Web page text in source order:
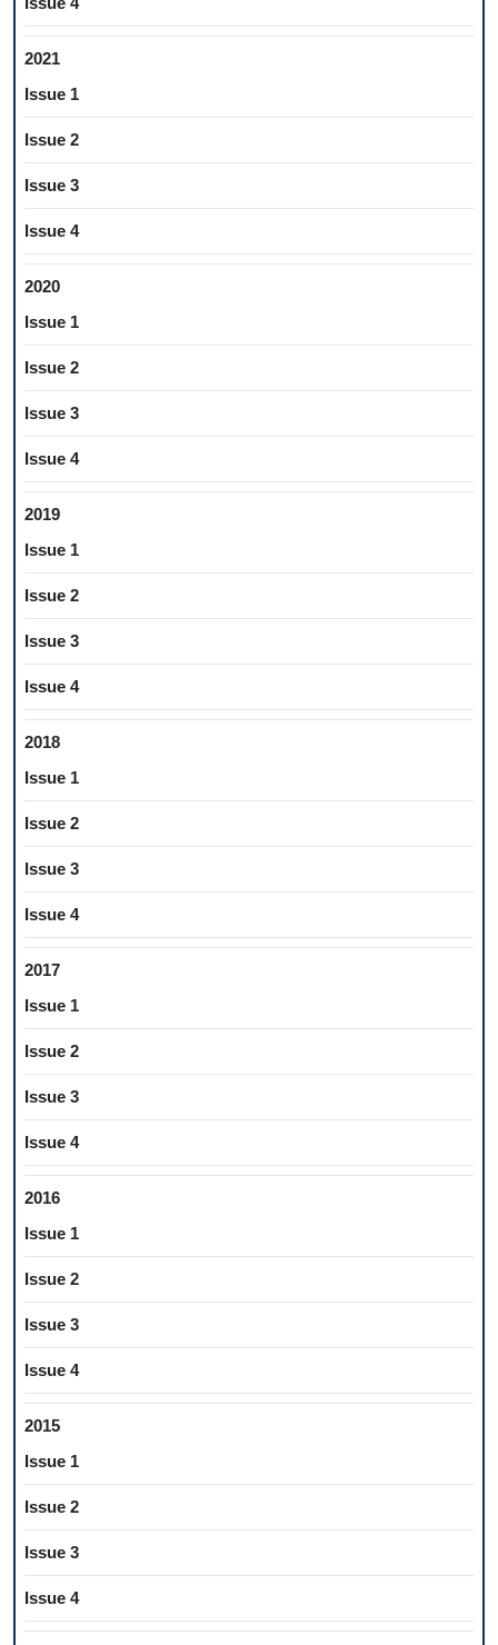
2021
Issue 1
Issue 2
Issue 3
Issue 4
2020
Issue 1
Issue 2
Issue 3
Issue 4
2019
Issue 1
Issue 2
Issue 3
Issue 4
2018
Issue 1
Issue 2
Issue 3
Issue 4
2017
Issue 1
Issue 2
Issue 3
Issue 4
2016
Issue 1
Issue 2
Issue 3
Issue 4
2015
Issue 1
Issue 2
Issue 3
Issue 4